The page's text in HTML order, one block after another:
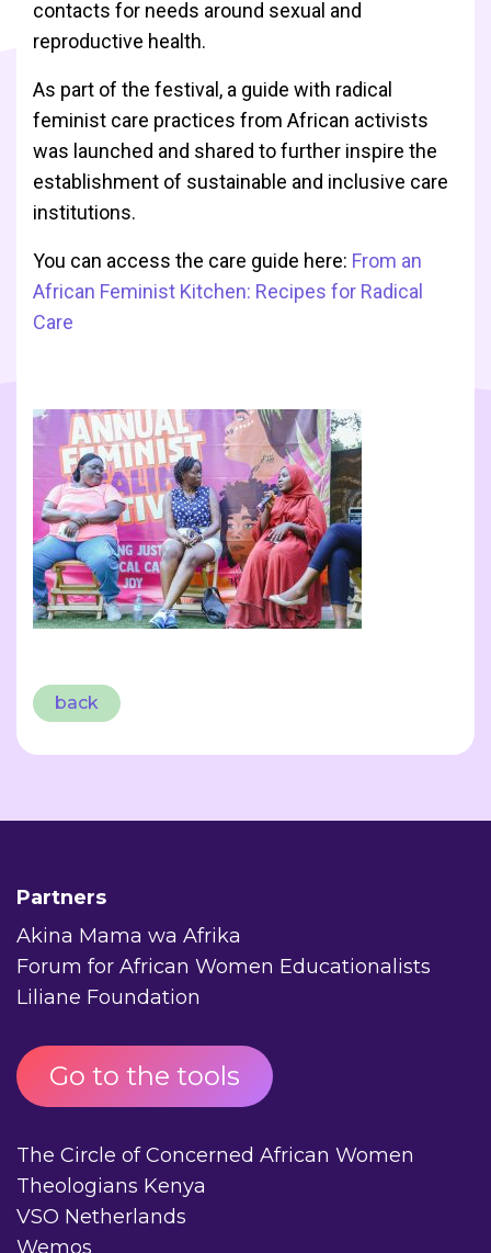
contacts for needs around sexual and
reproductive health.
As part of the festival, a guide with radical
feminist care practices from African activists
was launched and shared to further inspire the
establishment of sustainable and inclusive care
institutions.
You can access the care guide here: From an
African Feminist Kitchen: Recipes for Radical
Care
back
Partners
Akina Mama wa Afrika
Forum for African Women Educationalists
Liliane Foundation
Go to the tools
The Circle of Concerned African Women
Theologians Kenya
VSO Netherlands
Wemos